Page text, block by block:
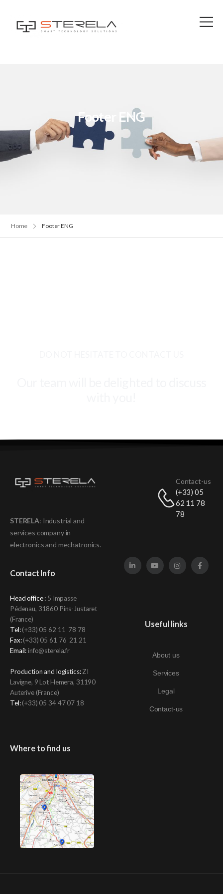
Footer ENG
Home Footer ENG
STERELA: Industrial and
services company in
electronics and mechatronics.
Contact Info
Head office : 5 Impasse
Pédenau, 31860 Pins-Justaret
(France)
Tel:(+33) 05 62 11 78 78
Fax: (+33) 05 61 76 21 21
Email: info@sterela.fr
Production and logistics:ZI
Lavigne, 9 Lot Hemera, 31190
Auterive (France)
Tel:(+33) 05 34 47 07 18
Contact-us
(+33) 05
62 11 78
78
Useful links
About us
Services
Legal
Contact-us
Where to find us